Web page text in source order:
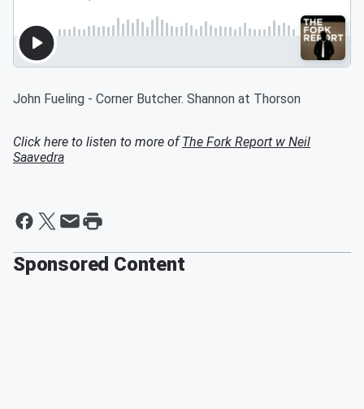
John Fueling - Corner Butcher. Shannon at Thorson
Click here to listen to more ofThe Fork Report w Neil
Saavedra
Sponsored Content